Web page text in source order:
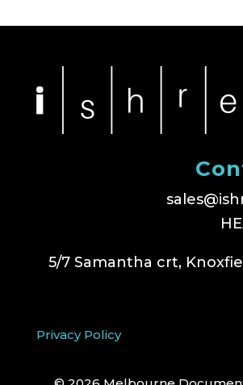
5/7 Samantha crt,
Privacy Policy